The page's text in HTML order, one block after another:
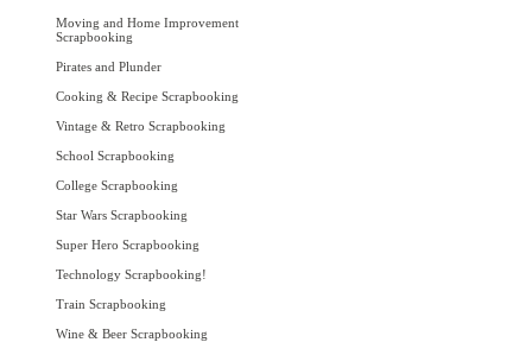
Moving and Home Improvement
Scrapbooking
Pirates and Plunder
Cooking & Recipe Scrapbooking
Vintage & Retro Scrapbooking
School Scrapbooking
College Scrapbooking
Star Wars Scrapbooking
Super Hero Scrapbooking
Technology Scrapbooking!
Train Scrapbooking
Wine & Beer Scrapbooking